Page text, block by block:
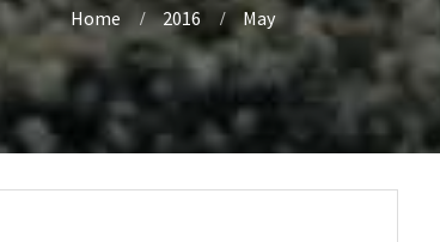
Home 2016 May